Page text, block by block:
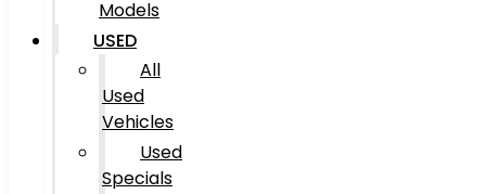
Models
USED
All
Used
Vehicles
Used
Specials